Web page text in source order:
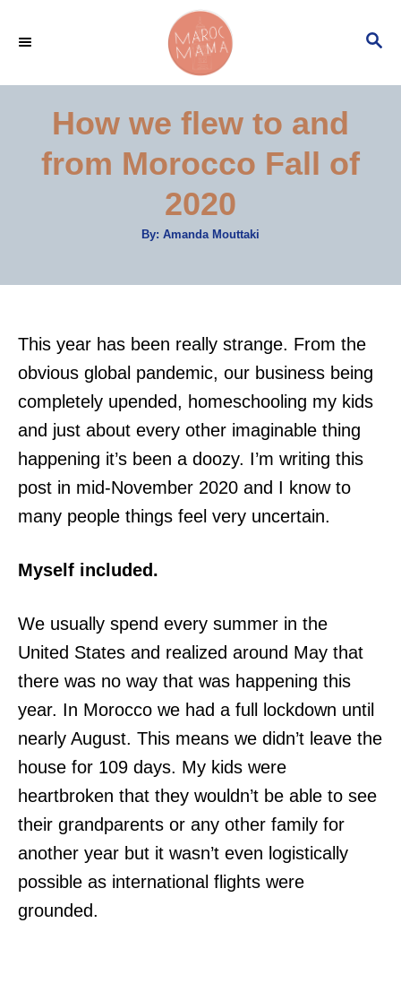
S
How we flew to and
from Morocco Fall of
2020
By: A
Amanda Mouttaki
This year has been really strange. From the
obvious global pandemic, our business being
completely upended, homeschooling my kids
and just about every other imaginable thing
happening it’s been a doozy. I’m writing this
post in mid-November 2020 and I know to
many people things feel very uncertain.
Myself included.
We usually spend every summer in the
United States and realized around May that
there was no way that was happening this
year. In Morocco we had a full lockdown until
nearly August. This means we didn’t leave the
house for 109 days. My kids were
heartbroken that they wouldn’t be able to see
their grandparents or any other family for
another year but it wasn’t even logistically
possible as international flights were
grounded.